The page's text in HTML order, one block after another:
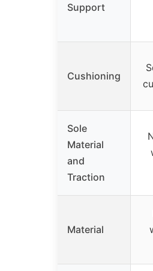
Support
Cushioning
Sole
Material
and
Traction
Material